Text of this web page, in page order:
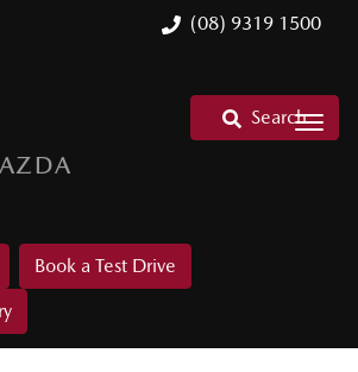
(08) 9319 1500
Search
Book a Test Drive